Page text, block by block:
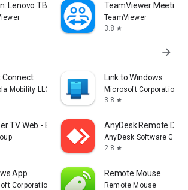
Lenovo TB 8505F TeamViewer Meeting
TeamViewer
3.8 star
arrow_forward
Connect
Mobility LLC.
Link to Windows
Microsoft Corporation
3.8 star
TV Web - BrowseHere AnyDesk Remote
AnyDesk Software
2.8 star
App
Corporation
Remote Mouse
Remote Mouse